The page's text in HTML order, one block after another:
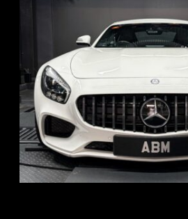
REG: Oct 15
ARF: $268K
COE: $119K
EXP: Sep 35